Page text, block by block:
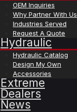
OEM Inquiries
Why Partner With Us
Industries Served
Request A Quote
Hydraulic
Hydraulic Catalog
Design My Own
Accessories
Extreme
Dealers
News